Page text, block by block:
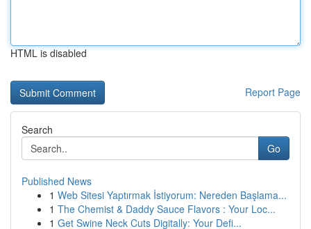
HTML is disabled
Report Page
Search
Go
Published News
1 Web Sitesi Yaptırmak İstiyorum: Nereden Başlama...
1 The Chemist & Daddy Sauce Flavors : Your Loc...
1 Get Swine Neck Cuts Digitally: Your Defi...